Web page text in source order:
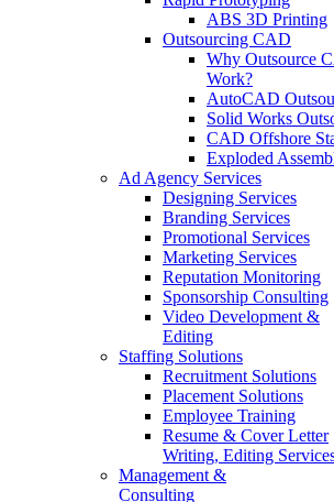
ABS 3D Printing
Outsourcing CAD
Why Outsource
Work?
AutoCAD
Solid Works
CAD Offshore
Exploded
Ad Agency Services
Designing Services
Branding Services
Promotional Services
Marketing Services
Reputation Monitoring
Sponsorship Consulting
Video Development &
Editing
Staffing Solutions
Recruitment Solutions
Placement Solutions
Employee Training
Resume & Cover Letter
Writing, Editing
Management &
Consulting